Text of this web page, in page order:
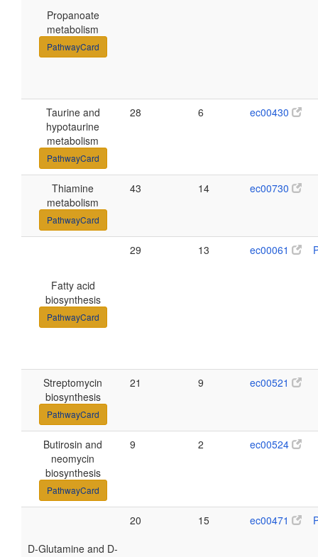
Propanoate
metabolism
PathwayCard
Taurine and
hypotaurine
metabolism
PathwayCard
28 6 ec00430
Thiamine
metabolism
PathwayCard
43 14 ec00730
Fatty acid
biosynthesis
PathwayCard
29 13 ec00061
Streptomycin
biosynthesis
PathwayCard
21 9 ec00521
Butirosin and
neomycin
biosynthesis
PathwayCard
9 2 ec00524
D-Glutamine and D-
20 15 ec00471